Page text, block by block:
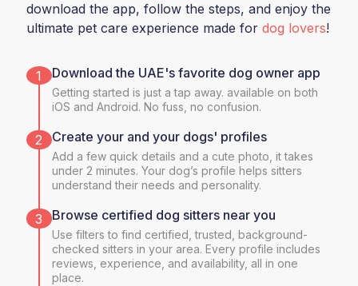
download the app, follow the steps, and enjoy the
ultimate pet care experience made for dog lovers!
1 Download the UAE's favorite dog owner app
Getting started is just a tap away. available on both
iOS and Android. No fuss, no confusion.
2 Create your and your dogs' profiles
Add a few quick details and a cute photo, it takes
under 2 minutes. Your dog’s profile helps sitters
understand their needs and personality.
3 Browse certified dog sitters near you
Use filters to find certified, trusted, background-
checked sitters in your area. Every profile includes
reviews, experience, and availability, all in one
place.